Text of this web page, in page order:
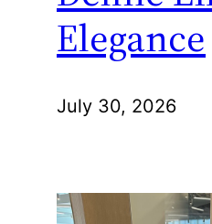
Elegance
July 30, 2026